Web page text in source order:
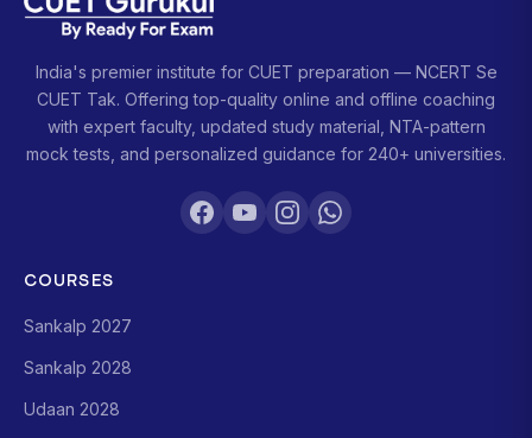
India's premier institute for CUET preparation — NCERT Se
CUET Tak. Offering top-quality online and offline coaching
with expert faculty, updated study material, NTA-pattern
mock tests, and personalized guidance for 240+ universities.
COURSES
Sankalp 2027
Sankalp 2028
Udaan 2028